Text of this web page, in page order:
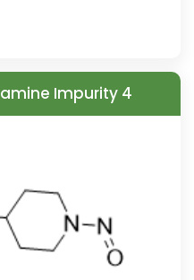
Impurity 4